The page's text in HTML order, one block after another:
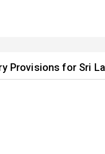
Provisions for Sri